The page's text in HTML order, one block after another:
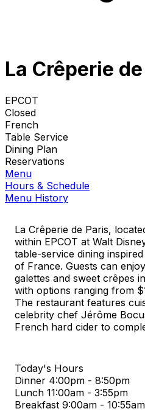
La Crêperie
EPCOT
Closed
French
Table Service
Dining Plan
Reservations
Menu
Hours & Schedule
Menu History
La Crêperie de Paris,
within EPCOT at Walt
table-service dining
of France. Guests can
galettes and sweet crêpes
with options ranging from
The restaurant features
celebrity chef Jérôme
French hard cider to
Today's Hours
Dinner 4:00pm - 8:50pm
Lunch 11:00am - 3:55pm
Breakfast 9:00am - 10:55am